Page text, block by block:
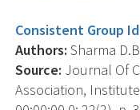
Consistent Group
Authors: Sharma
Source: Journal Of
Association,